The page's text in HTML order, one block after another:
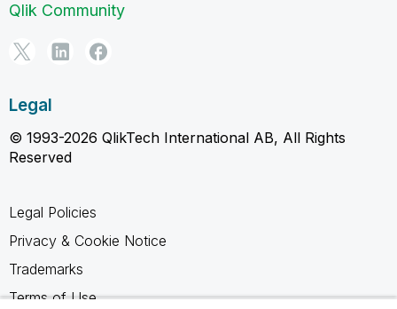
Qlik Community
Legal
© 1993-2026 QlikTech International AB, All Rights
Reserved
Legal Policies
Privacy & Cookie Notice
Trademarks
Terms of Use